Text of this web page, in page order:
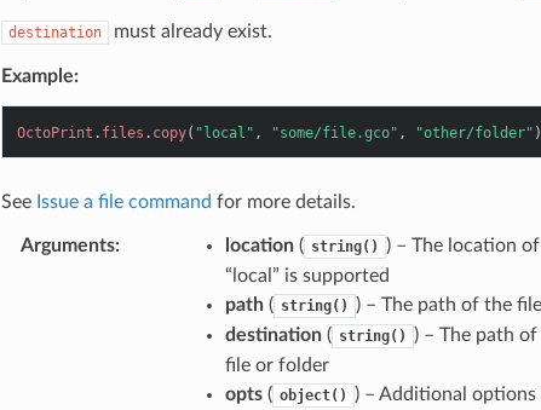
destination must already exist.
Example:
OctoPrint . files . copy( "local" , "some/file.gco" , "other/folder"
See Issue a file command for more details.
Arguments: location( string()
) – The location
“local” is supported
path( string()
) – The path of the
destination( string()
) – The path
file or folder
opts( object()
) – Additional